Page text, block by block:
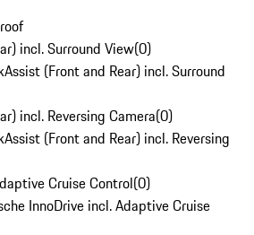
incl. Surround View(0)
(Front and Rear) incl. Surround
incl. Reversing Camera(0)
(Front and Rear) incl. Reversing
Cruise Control(0)
InnoDrive incl. Adaptive Cruise